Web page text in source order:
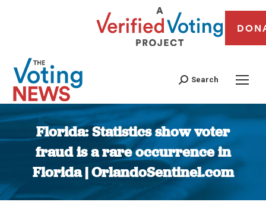
Search
Florida: Statistics show voter
fraud is a rare occurrence in
Florida | OrlandoSentinel.com
You are here: